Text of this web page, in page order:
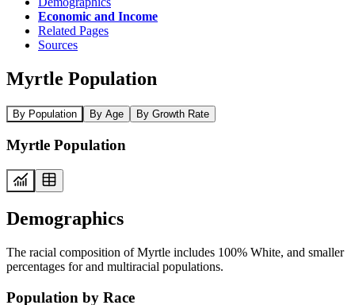
Economic and Income
Related Pages
Sources
Myrtle Population
By Population By Age By Growth Rate
Myrtle Population
Demographics
The racial composition of Myrtle includes 100% White, and smaller
percentages for and multiracial populations.
Population by Race